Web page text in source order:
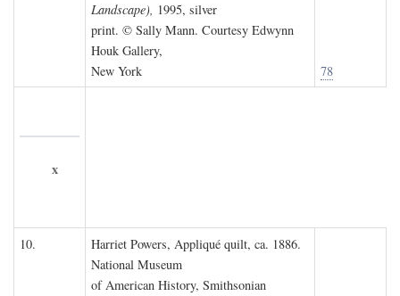
Landscape), 1995, silver
print. © Sally Mann. Courtesy Edwynn
Houk Gallery,
New York
78
x
10.
Harriet Powers, Appliqué quilt, ca. 1886.
National Museum
of American History, Smithsonian